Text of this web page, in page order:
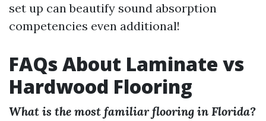
set up can beautify sound absorption
competencies even additional!
FAQs About Laminate vs
Hardwood Flooring
What is the most familiar flooring in Florida?